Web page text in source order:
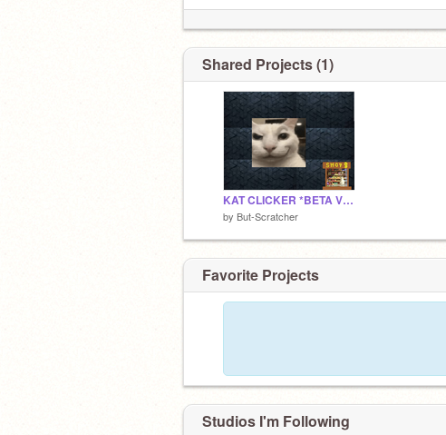
Shared Projects (1)
KAT CLICKER *BETA VERSION*
by But-Scratcher
Favorite Projects
Studios I'm Following